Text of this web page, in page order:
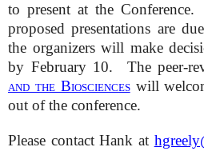
to present at the
proposed presentations are
the organizers will make
by February 10. The peer-
and the Bioscienceswill
out of the conference.
Please contact Hank at